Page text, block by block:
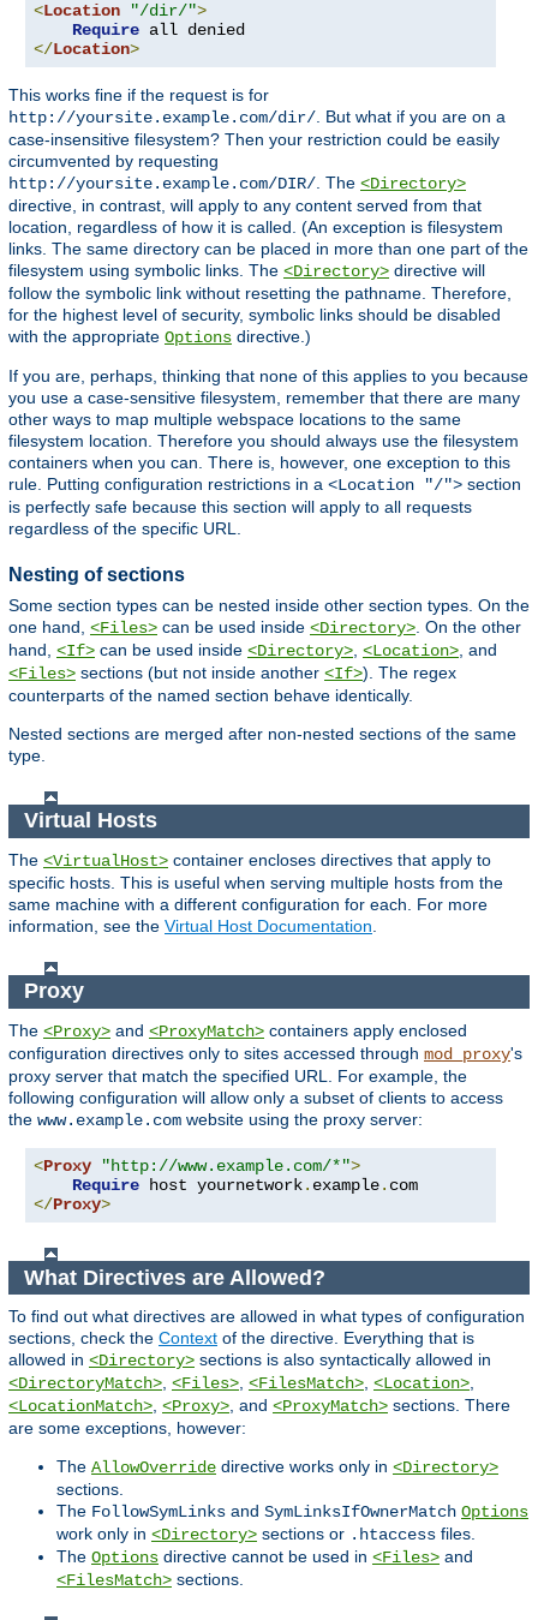
<Location "/dir/">
Require
</Location>
This works fine if the request is for
http://yoursite.example.com/dir/. But what if you are on a
case-insensitive filesystem? Then your restriction could be easily
circumvented by requesting
http://yoursite.example.com/DIR/. The <Directory>
directive, in contrast, will apply to any content served from that
location, regardless of how it is called. (An exception is filesystem
links. The same directory can be placed in more than one part of the
filesystem using symbolic links. The <Directory> directive will
follow the symbolic link without resetting the pathname. Therefore,
for the highest level of security, symbolic links should be disabled
with the appropriate Options directive.)
If you are, perhaps, thinking that none of this applies to you because
you use a case-sensitive filesystem, remember that there are many
other ways to map multiple webspace locations to the same
filesystem location. Therefore you should always use the filesystem
containers when you can. There is, however, one exception to this
rule. Putting configuration restrictions in a <Location "/"> section
is perfectly safe because this section will apply to all requests
regardless of the specific URL.
Nesting of sections
Some section types can be nested inside other section types. On the
one hand, <Files> can be used inside <Directory> . On the other
hand, <If> can be used inside <Directory> <Location> , and
<Files> sections (but not inside another <If>). The regex
counterparts of the named section behave identically.
Nested sections are merged after non-nested sections of the same
type.
Virtual Hosts
The <VirtualHost> container encloses directives that apply to
specific hosts. This is useful when serving multiple hosts from the
same machine with a different configuration for each. For more
information, see the Virtual Host Documentation
Proxy
The <Proxy> and <ProxyMatch> containers apply enclosed
configuration directives only to sites accessed through mod_proxy's
proxy server that match the specified URL. For example, the
following configuration will allow only a subset of clients to access
the www.example.com website using the proxy server:
<Proxy "http://www.example.com/*">
Require host yournetwork. example.
</Proxy>
What Directives are Allowed?
To find out what directives are allowed in what types of configuration
sections, check the Context of the directive. Everything that is
allowed in <Directory> sections is also syntactically allowed in
<DirectoryMatch>, <Files>, <FilesMatch>, <Location>,
<LocationMatch>, <Proxy>, and <ProxyMatch> sections. There
are some exceptions, however:
The AllowOverride directive works only in <Directory>
sections.
The FollowSymLinks and SymLinksIfOwnerMatch Options
work only in <Directory> sections or .htaccess files.
The Options directive cannot be used in <Files> and
<FilesMatch> sections.